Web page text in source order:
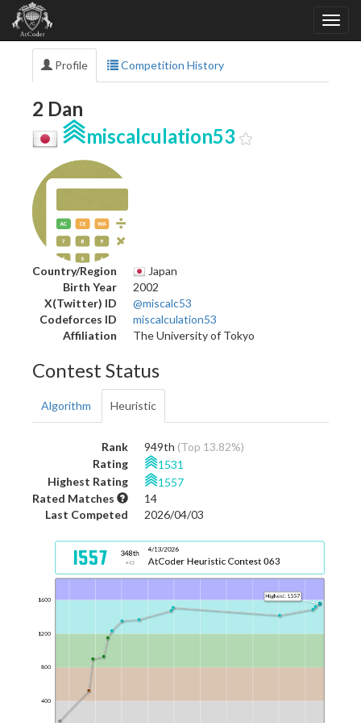
Profile Competition History
2 Dan
miscalculation53
Country/Region
Japan
Birth Year
2002
X(Twitter) ID
@miscalc53
Codeforces ID
miscalculation53
Affiliation
The University of Tokyo
Contest Status
Algorithm Heuristic
Rank 949th (Top 13.82%)
Rating
1531
Highest Rating
1557
Rated Matches
14
Last Competed
2026/04/03